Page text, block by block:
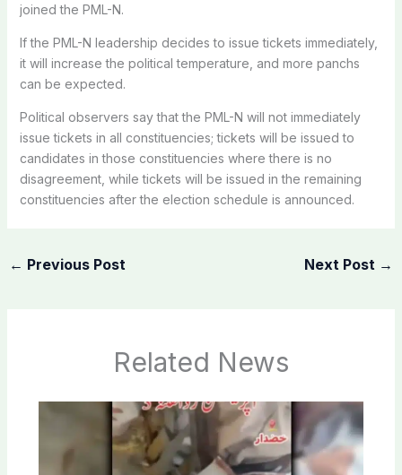
joined the PML-N.
If the PML-N leadership decides to issue tickets immediately,
it will increase the political temperature, and more panchs
can be expected.
Political observers say that the PML-N will not immediately
issue tickets in all constituencies; tickets will be issued to
candidates in those constituencies where there is no
disagreement, while tickets will be issued in the remaining
constituencies after the election schedule is announced.
← Previous Post Next Post →
Related News